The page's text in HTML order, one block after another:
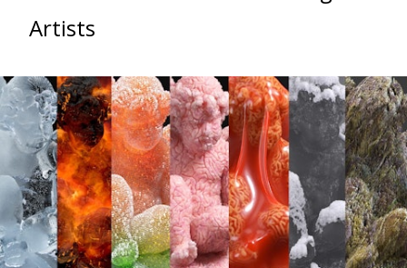
Artists